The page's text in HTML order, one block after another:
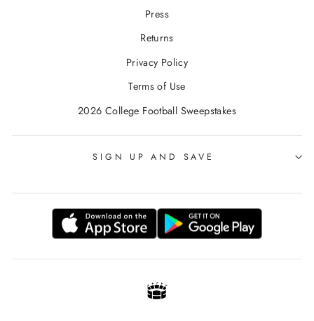
Press
Returns
Privacy Policy
Terms of Use
2026 College Football Sweepstakes
SIGN UP AND SAVE